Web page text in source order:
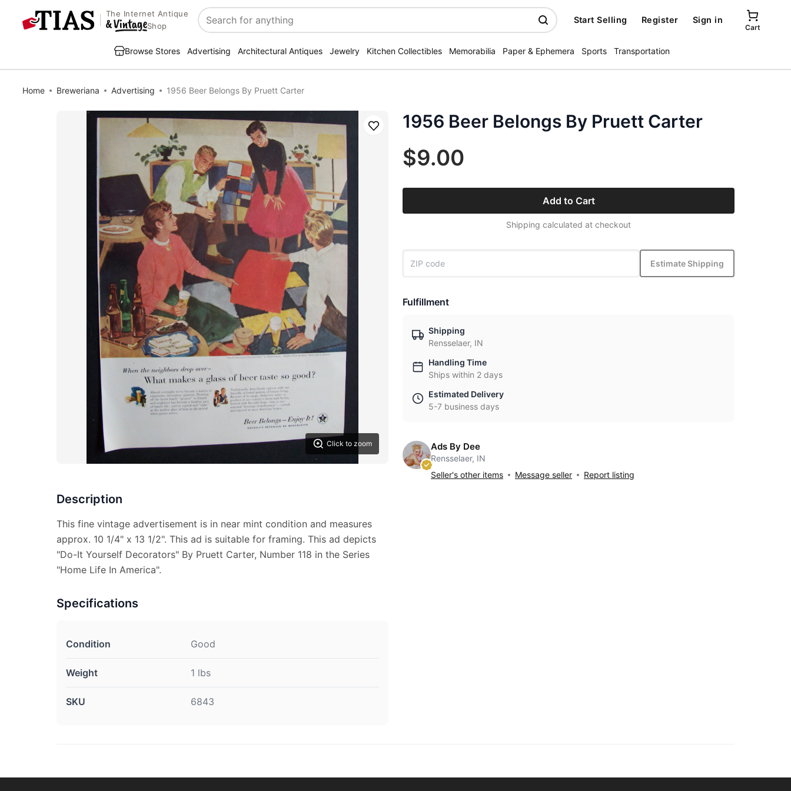
The Internet Antique
Shop
Search
Start Selling Register Sign in
Cart
Browse Stores Advertising Architectural Antiques Jewelry Kitchen Collectibles Memorabilia Paper & Ephemera Sports Transportation
Home Breweriana Advertising 1956 Beer Belongs By Pruett Carter
Click to zoom
Save
Description
This fine vintage advertisement is in near mint condition and measures
approx. 10 1/4" x 13 1/2". This ad is suitable for framing. This ad depicts
"Do-It Yourself Decorators" By Pruett Carter, Number 118 in the Series
"Home Life In America".
Specifications
Condition Good
Weight 1 lbs
SKU 6843
1956 Beer Belongs By Pruett Carter
$9.00
Add to Cart
Shipping calculated at checkout
Estimate Shipping
Fulfillment
Shipping
Rensselaer, IN
Handling Time
Ships within 2 days
Estimated Delivery
5-7 business days
Ads By Dee
Rensselaer, IN
Seller's other items
Message seller Report listing